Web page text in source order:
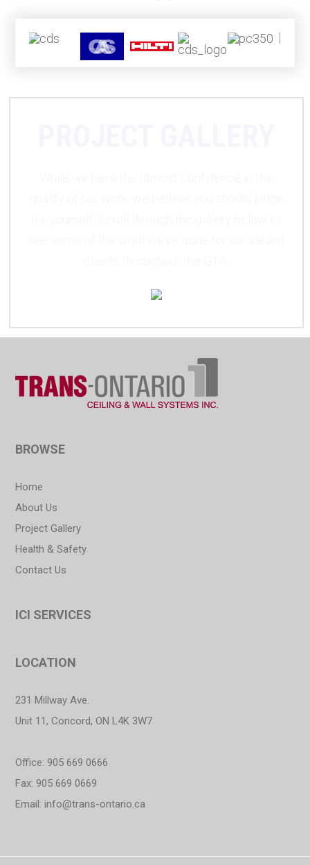
BROWSE
Home
About Us
Project Gallery
Health & Safety
Contact Us
ICI SERVICES
LOCATION
231 Millway Ave.
Unit 11, Concord, ON L4K 3W7
Office: 905 669 0666
Fax: 905 669 0669
Email:info@trans-ontario.ca